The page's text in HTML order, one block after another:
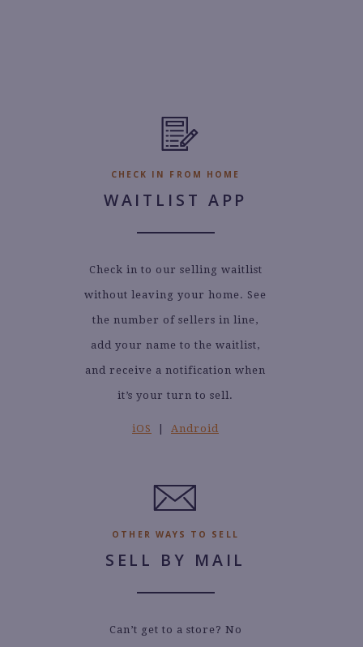
CHECK IN FROM HOME
WAITLIST APP
Check in to our selling waitlist
without leaving your home. See
the number of sellers in line,
add your name to the waitlist,
and receive a notification when
it’s your turn to sell.
iOS Android
OTHER WAYS TO SELL
SELL BY MAIL
Can’t get to a store? No